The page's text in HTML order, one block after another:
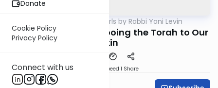
Donate
Cookie Policy
Privacy Policy
Connect with us
Parsha Pearls by Rabbi Yoni Levin
Kedoshim 5782: Tattooing the Torah to Our
Skin
Speed 1 Share